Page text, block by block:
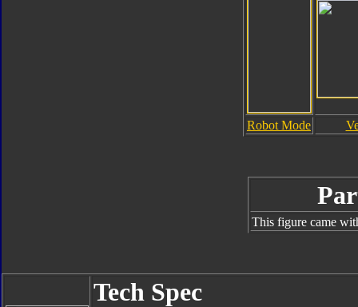
Robot Mode
This figure came
Tech Spec